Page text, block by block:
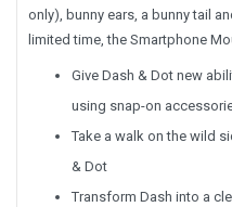
only), bunny ears, a bunny tail
limited time, the Smartphone
Give Dash & Dot new
using snap-on
Take a walk on the wild
& Dot
Transform Dash into a